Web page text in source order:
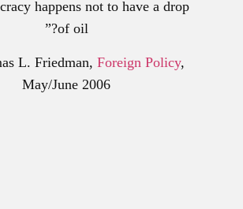
happens not to have a drop
of oil?”
L. Friedman, Foreign Policy,
May/June 2006